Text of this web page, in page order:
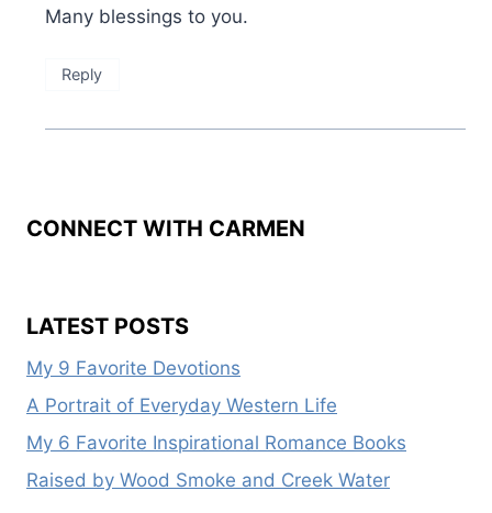
Many blessings to you.
Reply
CONNECT WITH CARMEN
LATEST POSTS
My 9 Favorite Devotions
A Portrait of Everyday Western Life
My 6 Favorite Inspirational Romance Books
Raised by Wood Smoke and Creek Water